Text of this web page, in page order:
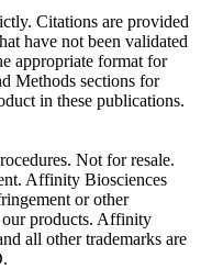
Citations are provided
have not been validated
appropriate format for
Methods sections for
in these publications.
Not for resale.
Affinity Biosciences
or other
products. Affinity
all other trademarks are